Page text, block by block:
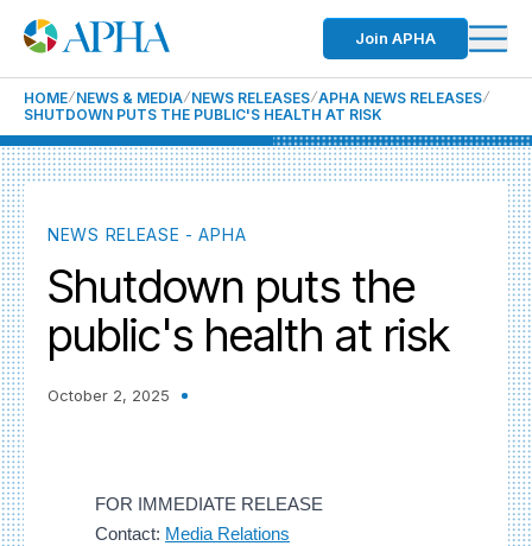
Join APHA
HOME NEWS & MEDIA NEWS RELEASES APHA NEWS RELEASES
SHUTDOWN PUTS THE PUBLIC'S HEALTH AT RISK
NEWS RELEASE - APHA
Shutdown puts the
public's health at risk
October 2, 2025
FOR IMMEDIATE RELEASE
Contact: Media Relations